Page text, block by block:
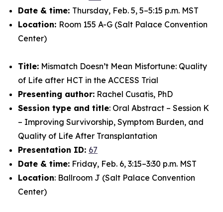
Date & time: Thursday, Feb. 5, 5–5:15 p.m. MST
Location: Room 155 A-G (Salt Palace Convention
Center)
Title: Mismatch Doesn’t Mean Misfortune: Quality
of Life after HCT in the ACCESS Trial
Presenting author: Rachel Cusatis, PhD
Session type and title: Oral Abstract – Session K
– Improving Survivorship, Symptom Burden, and
Quality of Life After Transplantation
Presentation ID: 67
Date & time: Friday, Feb. 6, 3:15–3:30 p.m. MST
Location: Ballroom J (Salt Palace Convention
Center)